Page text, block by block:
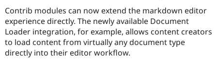
Contrib modules can now extend the markdown editor
experience directly. The newly available Document
Loader integration, for example, allows content creators
to load content from virtually any document type
directly into their editor workflow.